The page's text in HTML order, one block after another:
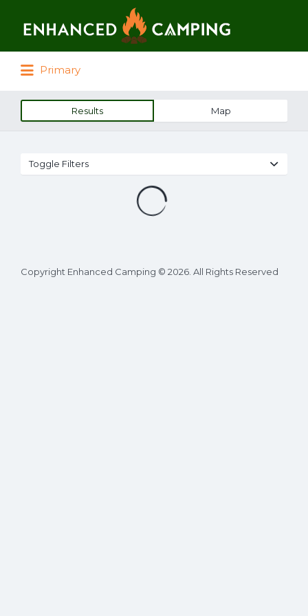
Primary
Results Map
Toggle Filters
Copyright Enhanced Camping © 2026. All Rights Reserved